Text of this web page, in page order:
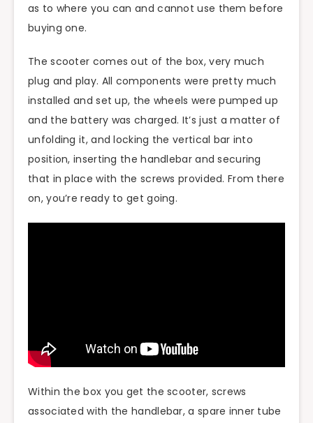
as to where you can and cannot use them before
buying one.
The scooter comes out of the box, very much
plug and play. All components were pretty much
installed and set up, the wheels were pumped up
and the battery was charged. It’s just a matter of
unfolding it, and locking the vertical bar into
position, inserting the handlebar and securing
that in place with the screws provided. From there
on, you’re ready to get going.
Within the box you get the scooter, screws
associated with the handlebar, a spare inner tube